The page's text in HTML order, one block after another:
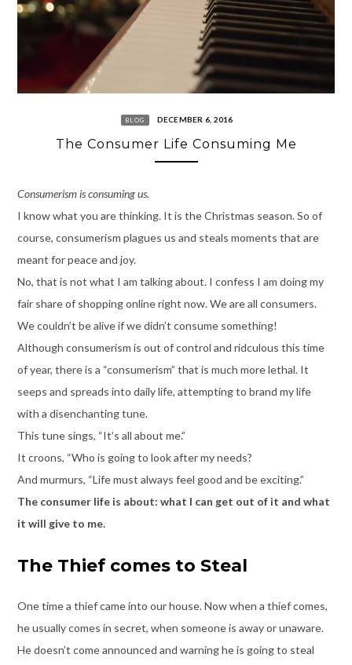
BLOG DECEMBER 6, 2016
The Consumer Life Consuming Me
Consumerism is consuming us.
I know what you are thinking. It is the Christmas season. So of
course, consumerism plagues us and steals moments that are
meant for peace and joy.
No, that is not what I am talking about. I confess I am doing my
fair share of shopping online right now. We are all consumers.
We couldn’t be alive if we didn’t consume something!
Although consumerism is out of control and ridculous this time
of year, there is a “consumerism” that is much more lethal. It
seeps and spreads into daily life, attempting to brand my life
with a disenchanting tune.
This tune sings, “It’s all about me.”
It croons, “Who is going to look after my needs?
And murmurs, “Life must always feel good and be exciting.”
The consumer life is about: what I can get out of it and what
it will give to me.
The Thief comes to Steal
One time a thief came into our house. Now when a thief comes,
he usually comes in secret, when someone is away or unaware.
He doesn’t come announced and warning he is going to steal